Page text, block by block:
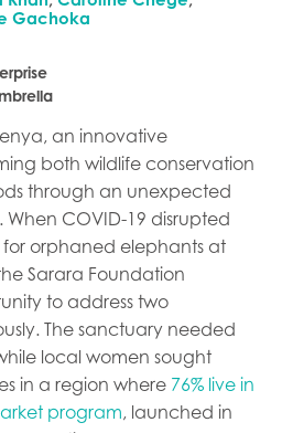
Gachoka
an innovative
both wildlife conservation
through an unexpected
COVID-19 disrupted
for orphaned elephants at
Sarara Foundation
to address two
The sanctuary needed
local women sought
in a region where 76% live in
program, launched in